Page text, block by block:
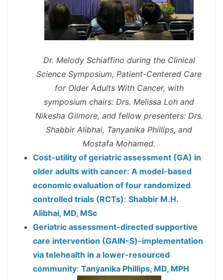
Dr. Melody Schiaffino during the Clinical
Science Symposium, Patient-Centered Care
for Older Adults With Cancer, with
symposium chairs: Drs. Melissa Loh and
Nikesha Gilmore, and fellow presenters: Drs.
Shabbir Alibhai, Tanyanika Phillips, and
Mostafa Mohamed.
Cost-utility of geriatric assessment (GA) in
older adults with cancer: A model-based
economic evaluation of four randomized
controlled trials (RCTs): Shabbir M.H.
Alibhai, MD, MSc
Geriatric assessment-directed supportive
care intervention (GAIN-S)-implementation
via telehealth in a lower-resourced
community: Tanyanika Phillips, MD, MPH